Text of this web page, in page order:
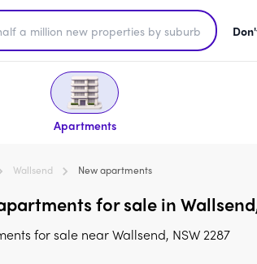
Apartments
Wallsend New apartments
for sale in
for sale near Wallsend, NSW 2287